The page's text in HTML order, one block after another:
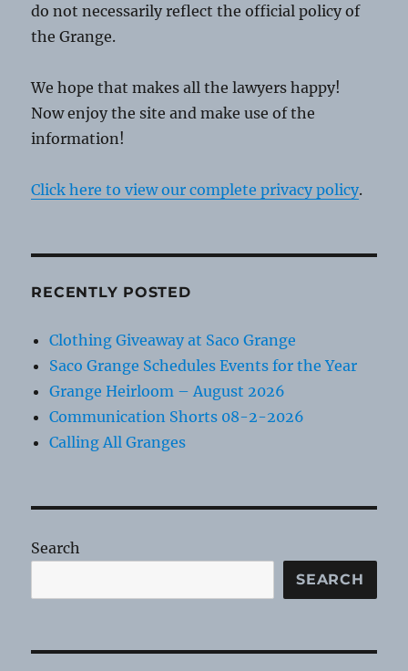
do not necessarily reflect the official policy of
the Grange.
We hope that makes all the lawyers happy!
Now enjoy the site and make use of the
information!
Click here to view our complete privacy policy.
RECENTLY POSTED
Clothing Giveaway at Saco Grange
Saco Grange Schedules Events for the Year
Grange Heirloom – August 2026
Communication Shorts 08-2-2026
Calling All Granges
Search
SEARCH